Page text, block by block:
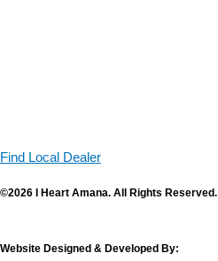
Find Local Dealer
©2026 I Heart Amana. All Rights Reserved.
Website Designed & Developed By: